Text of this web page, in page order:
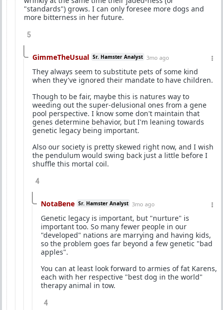
"standards") grows. I can only foresee more dogs and
more bitterness in her future.
5
GimmeTheUsual Sr. Hamster Analyst 3mo ago
They always seem to substitute pets of some kind
when they've ignored their mandate to have children.
Though to be fair, maybe this is natures way to
weeding out the super-delusional ones from a gene
pool perspective. I know some don't maintain that
genes determine behavior, but I'm leaning towards
genetic legacy being important.
Also our society is pretty skewed right now, and I wish
the pendulum would swing back just a little before I
shuffle this mortal coil.
4
NotaBene Sr. Hamster Analyst 3mo ago
Genetic legacy is important, but "nurture" is
important too. So many fewer people in our
"developed" nations are marrying and having kids,
so the problem goes far beyond a few genetic "bad
apples".
You can at least look forward to armies of fat Karens,
each with her respective "best dog in the world"
therapy animal in tow.
4